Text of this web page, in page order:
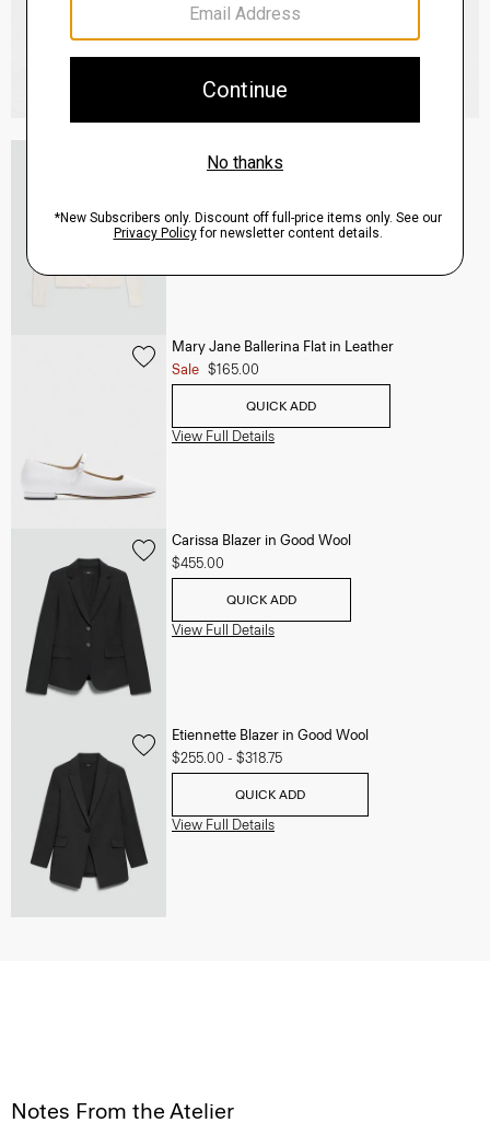
V-Neck Cardigan in Regal Wool
$265.00
QUICK ADD
View Full Details
Mary Jane Ballerina Flat in Leather
Sale $165.00
QUICK ADD
View Full Details
Carissa Blazer in Good Wool
$455.00
QUICK ADD
View Full Details
Etiennette Blazer in Good Wool
$255.00 - $318.75
QUICK ADD
View Full Details
Notes From the Atelier